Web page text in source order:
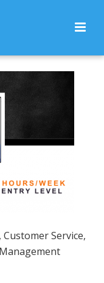
Service,